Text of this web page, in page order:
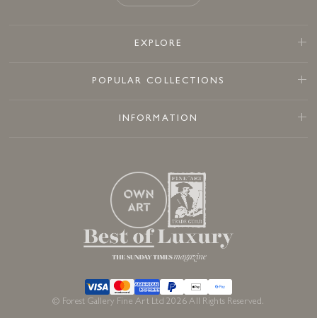
EXPLORE
POPULAR COLLECTIONS
INFORMATION
© Forest Gallery Fine Art Ltd 2026 All Rights Reserved.